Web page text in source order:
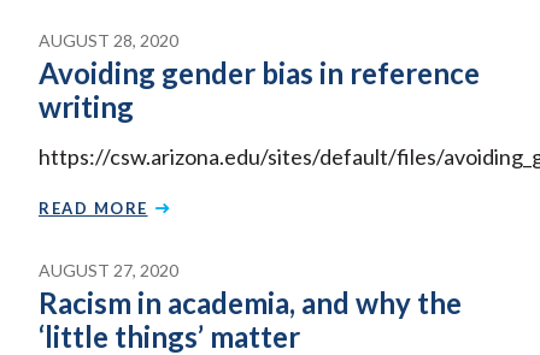
AUGUST 28, 2020
Avoiding gender bias in reference
writing
https://csw.arizona.edu/sites/default/files/
READ MORE
AUGUST 27, 2020
Racism in academia, and why the
‘little things’ matter